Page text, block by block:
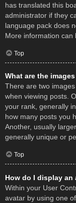
has translated this
administrator if they
language pack does
More information can
Top
What are the
There are two
when viewing posts.
your rank, generally
how many posts you
Another, usually
generally unique or
Top
How do I display an
Within your User
avatar by using one